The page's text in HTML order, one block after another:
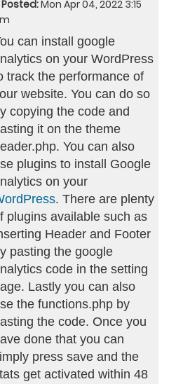
Posted:Mon Apr 04, 2022 3:15
can install google
on your WordPress
track the performance of
website. You can do so
copying the code and
it on the theme
You can also
plugins to install Google
on your
. There are plenty
plugins available such as
Header and Footer
pasting the google
code in the setting
Lastly you can also
the functions.php by
the code. Once you
done that you can
press save and the
get activated within 48